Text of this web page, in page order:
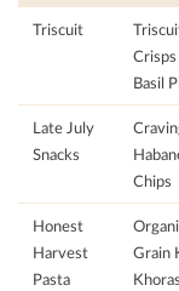
Triscuit
Basil
Late July
Snacks
Chips
Honest
Harvest
Pasta
Grain